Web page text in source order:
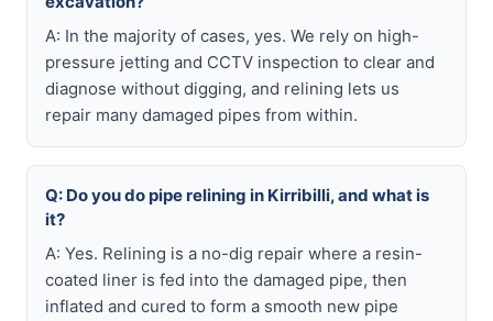
A: In the majority of cases, yes. We rely on high-
pressure jetting and CCTV inspection to clear and
diagnose without digging, and relining lets us
repair many damaged pipes from within.
Q: Do you do pipe relining in Kirribilli, and what is
it?
A: Yes. Relining is a no-dig repair where a resin-
coated liner is fed into the damaged pipe, then
inflated and cured to form a smooth new pipe